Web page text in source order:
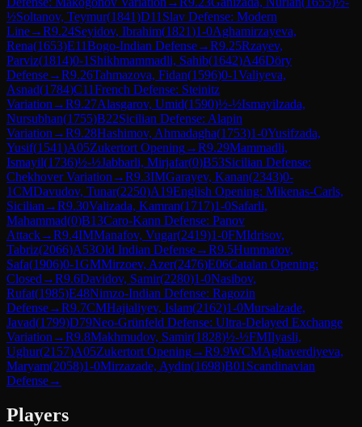
½Soltanov, Teymur(1841)D11 Slav Defense: Modern
Line→R9.24Seyidov, Ibrahim(1821)1-0Aghamirzayeva,
Rena(1653)E11Bogo-Indian Defense→R9.25Rzayev,
Parviz(1814)0-1 Shikhmammadli, Sahib(1642)A46Döry
Defense→R9.26Tahmazova, Fidan(1596)0-1Valiyeva,
Asnad(1784)C11French Defense: Steinitz
Variation →R9.27Alasgarov, Umid(1590)½-½Ismayilzada,
Nursubhan(1755)B22Sicilian Defense: Alapin
Variation →R9.28Hashimov, Ahmadagha(1753)1-0Yusifzada,
Yusif(1541)A05Zukertort Opening→R9.29Mammadli,
Ismayil(1736)½-½Jabbarli, Mirjafar(0)B53Sicilian Defense:
Chekhover Variation →R9.3IMGarayev, Kanan(2343)0-
1CMDavudov, Tunar(2250)A19English Opening: Mikenas-Carls,
Sicilian →R9.30Valizada, Kamran(1717)1-0Safarli,
Mahammad(0)B13Caro-Kann Defense: Panov
Attack→R9.4IMManafov, Vugar(2419)1-0FMIdrisov,
Tabriz(2066)A53Old Indian Defense→R9.5Hummatov,
Safa(1906)0-1GMMirzoev, Azer(2476)E06Catalan Opening:
Closed →R9.6Davidov, Samir(2280)1-0Nasibov,
Rufat(1985)E48Nimzo-Indian Defense: Ragozin
Defense→R9.7CMHajialiyev, Islam(2162)1-0Mursalzade,
Javad(1799)D79Neo-Grünfeld Defense: Ultra-Delayed Exchange
Variation →R9.8Makhmudov, Samir(1828)½-½FMIlyasli,
Ughur(2157)A05Zukertort Opening→R9.9WCMAghaverdiyeva,
Maryam(2058)1-0Mirzazade, Aydin(1698)B01 Scandinavian
Defense→
Players